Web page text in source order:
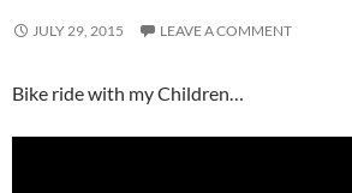
JULY 29, 2015 LEAVE A COMMENT
Bike ride with my Children…